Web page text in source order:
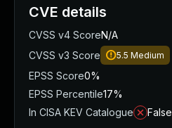
CVE details
CVSS v4 ScoreN/A
CVSS v3 Score
5.5 Medium
EPSS Score0%
EPSS Percentile17%
In CISA KEV Catalogue
False